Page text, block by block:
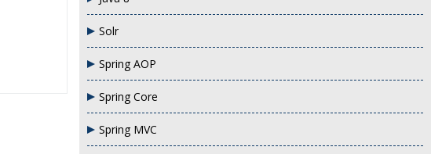
Solr
Spring AOP
Spring Core
Spring MVC